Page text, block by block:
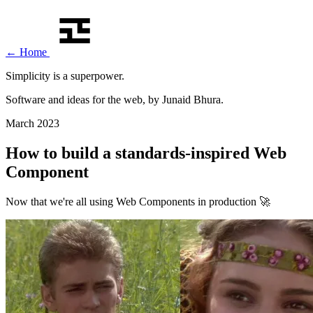
← Home
Simplicity is a superpower.
Software and ideas for the web, by Junaid Bhura.
March 2023
How to build a standards-inspired Web
Component
Now that we're all using Web Components in production 🚀